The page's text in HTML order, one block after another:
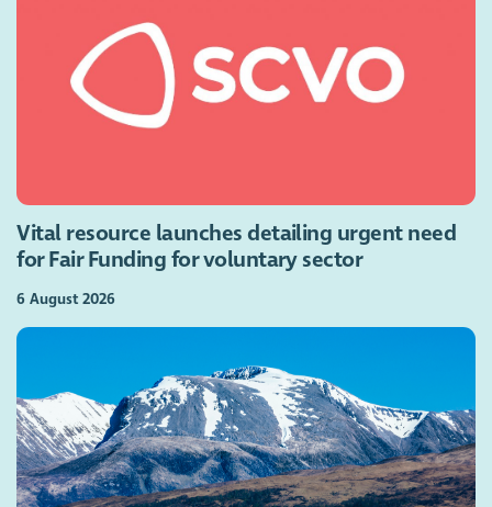
Vital resource launches detailing urgent need
for Fair Funding for voluntary sector
6 August 2026